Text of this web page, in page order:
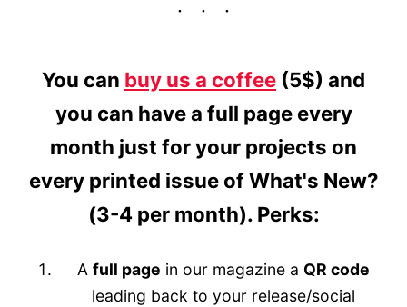
You can buy us a coffee (5$) and
you can havea full page every
month just for your projects on
every printed issue of What's New?
(3-4 per month). Perks:
Afull page in our magazine a QR code
leading back to your release/social